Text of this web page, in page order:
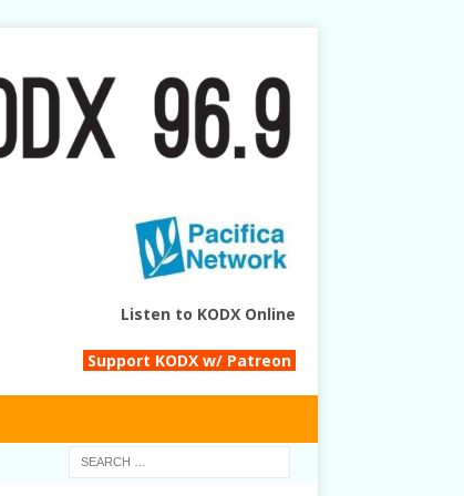
Listen to KODX Online
Support KODX w/ Patreon